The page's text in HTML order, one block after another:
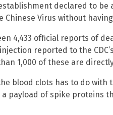
declared to
Chinese Virus without
4,433 official reports of
reported to the
1,000 of these are
blood clots has to do with
payload of spike proteins